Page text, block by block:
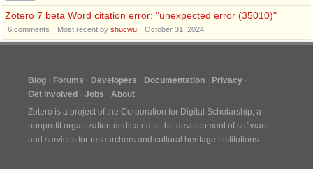
Zotero 7 beta Word citation error: "unexpected error (35010)"
6 comments Most recent by shucwu October 31, 2024
Blog Forums Developers Documentation
Privacy
Get Involved
Jobs
About
Zotero is a project of the Corporation for Digital Scholarship, a
nonprofit organization dedicated to the development of software
and services for researchers and cultural heritage institutions.